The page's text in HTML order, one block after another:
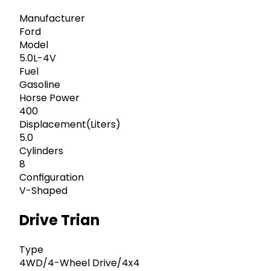
Manufacturer
Ford
Model
5.0L-4V
Fuel
Gasoline
Horse Power
400
Displacement(Liters)
5.0
Cylinders
8
Configuration
V-Shaped
Drive Trian
Type
4WD/4-Wheel Drive/4x4